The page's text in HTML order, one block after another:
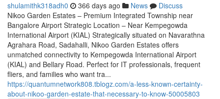
shulamithk318adh0 366 days ago News
Discuss
Nikoo Garden Estates – Premium Integrated Township near
Bangalore Airport Strategic Location – Near Kempegowda
International Airport (KIAL) Strategically situated on Navarathna
Agrahara Road, Sadahalli, Nikoo Garden Estates offers
unmatched connectivity to Kempegowda International Airport
(KIAL) and Bellary Road. Perfect for IT professionals, frequent
fliers, and families who want tra...
https://quantumnetwork808.tblogz.com/a-less-known-certainty-
about-nikoo-garden-estate-that-necessary-to-know-50005803